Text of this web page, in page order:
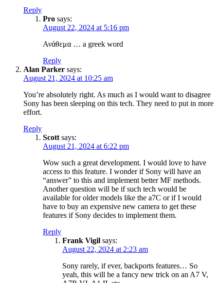
Reply
Pro says:
August 22, 2024 at 5:16 pm
Ανάθεμα … a greek word
Reply
Alan Parker says:
August 21, 2024 at 10:25 am
You’re absolutely right. As much as I would want to disagree
Sony has been sleeping on this tech. They need to put in more
effort.
Reply
Scott says:
August 21, 2024 at 6:22 pm
Wow such a great development. I would love to have
access to this feature. I wonder if Sony will have an
“answer” to this and implement better MF methods.
Another question will be if such tech would be
available for older models like the a7C or if I would
have to buy an expensive new camera to get these
features if Sony decides to implement them.
Reply
Frank Vigil says:
August 22, 2024 at 2:23 am
Sony rarely, if ever, backports features… So
yeah, this will be a fancy new trick on an A7 V,